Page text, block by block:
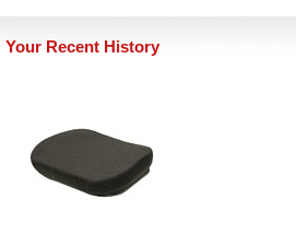
Your Recent History